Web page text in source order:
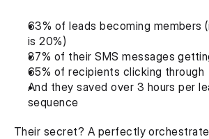
63% of leads becoming members
is 20%)
87% of their SMS messages
65% of recipients clicking through
And they saved over 3 hours per
sequence‍
Their secret? A perfectly